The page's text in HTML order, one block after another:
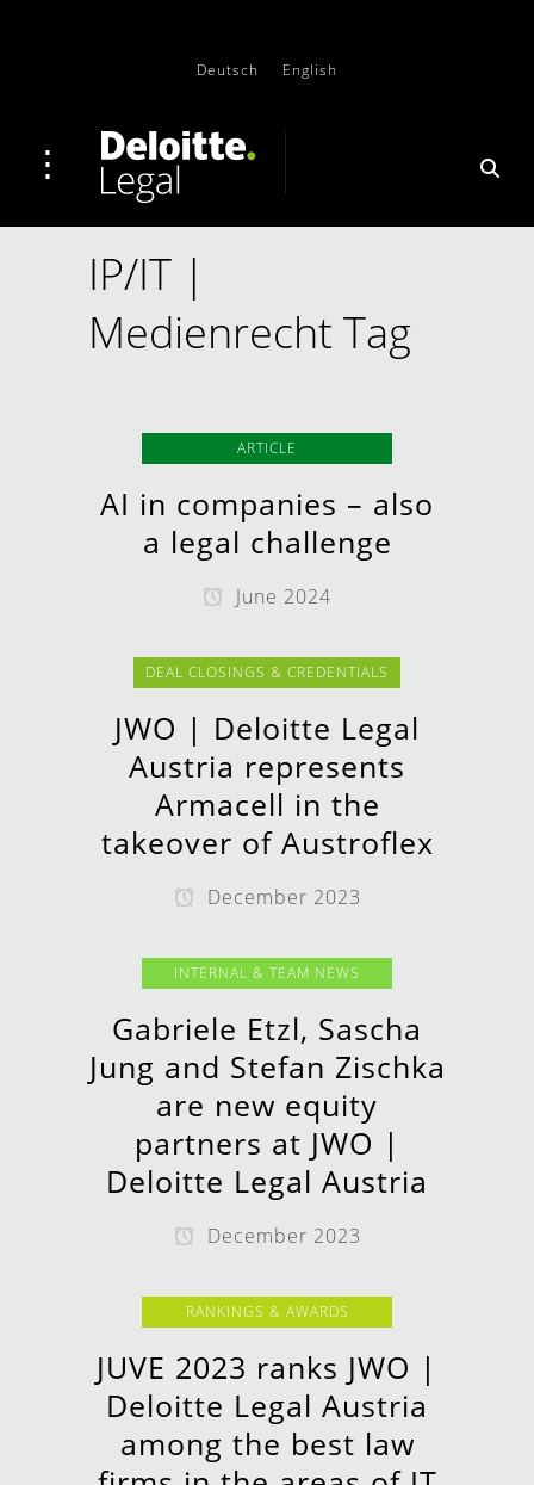
Deutsch English
IP/IT |
Medienrecht Tag
ARTICLE
AI in companies – also
a legal challenge
June 2024
DEAL CLOSINGS & CREDENTIALS
JWO | Deloitte Legal
Austria represents
Armacell in the
takeover of Austroflex
December 2023
INTERNAL & TEAM NEWS
Gabriele Etzl, Sascha
Jung and Stefan Zischka
are new equity
partners at JWO |
Deloitte Legal Austria
December 2023
RANKINGS & AWARDS
JUVE 2023 ranks JWO |
Deloitte Legal Austria
among the best law